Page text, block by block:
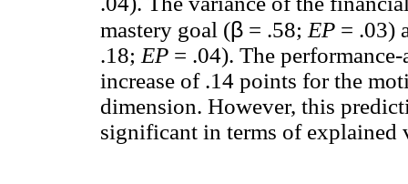
mastery goal (β = .58; EP = .03)
.18; EP = .04). The
increase of .14 points for the
dimension. However, this
significant in terms of explained